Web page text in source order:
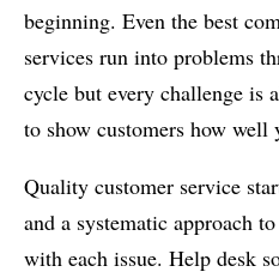
beginning. Even the best
services run into problems
cycle but every challenge is
to show customers how well
Quality customer service
and a systematic approach
with each issue. Help desk